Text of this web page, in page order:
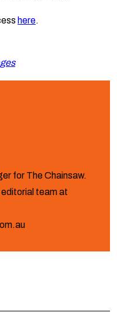
here.
for The Chainsaw.
team at